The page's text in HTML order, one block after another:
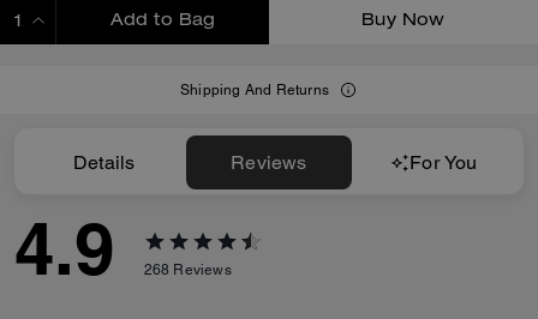
Add to Bag Buy Now
Shipping And Returns
Details Reviews For You
4.9 268 Reviews